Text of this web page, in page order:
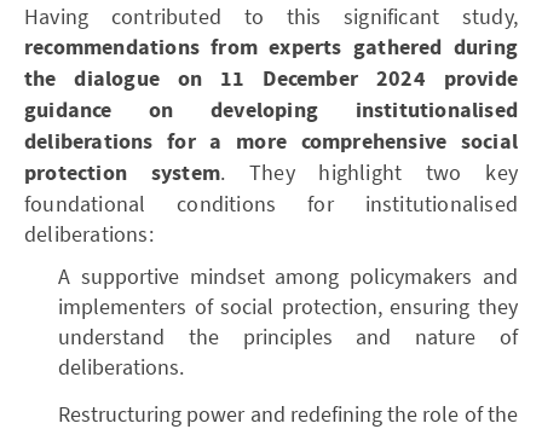
Having contributed to this significant study,
recommendations from experts gathered during
the dialogue on 11 December 2024 provide
guidance on developing institutionalised
deliberations for a more comprehensive social
protection system. They highlight two key
foundational conditions for institutionalised
deliberations:
A supportive mindset among policymakers and
implementers of social protection, ensuring they
understand the principles and nature of
deliberations.
Restructuring power and redefining the role of the